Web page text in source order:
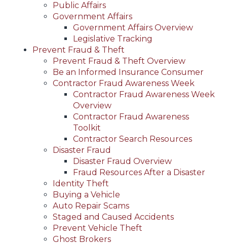
Public Affairs
Government Affairs
Government Affairs Overview
Legislative Tracking
Prevent Fraud & Theft
Prevent Fraud & Theft Overview
Be an Informed Insurance Consumer
Contractor Fraud Awareness Week
Contractor Fraud Awareness Week
Overview
Contractor Fraud Awareness
Toolkit
Contractor Search Resources
Disaster Fraud
Disaster Fraud Overview
Fraud Resources After a Disaster
Identity Theft
Buying a Vehicle
Auto Repair Scams
Staged and Caused Accidents
Prevent Vehicle Theft
Ghost Brokers